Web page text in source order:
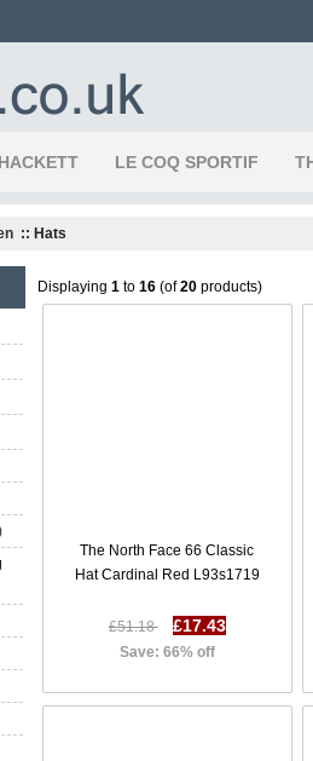
HACKETT LE COQ SPORTIF
:: Hats
Displaying 1 to 16 (of20 products)
The North Face 66 Classic
Hat Cardinal Red L93s1719
£51.18 £17.43
Save: 66% off